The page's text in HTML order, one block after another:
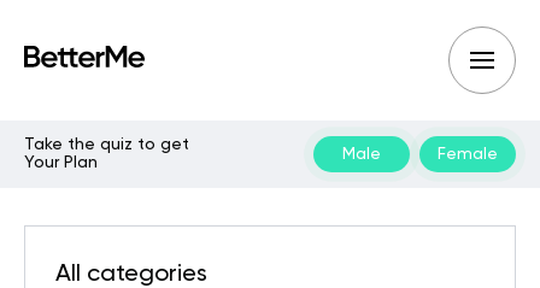
Take the quiz to get
Your Plan
Male Female
All categories